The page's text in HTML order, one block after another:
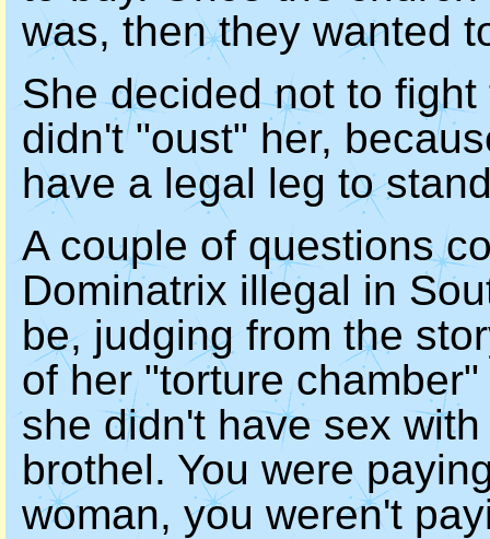
was, then they wanted
She decided not to
didn't "oust" her,
have a legal leg to
A couple of questions
Dominatrix illegal in
be, judging from the
of her "torture
she didn't have sex
brothel. You were
woman, you weren't